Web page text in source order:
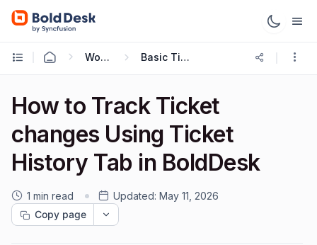
Working with Tickets Basic Ticketing Actions
How to Track Ticket
changes Using Ticket
History Tab in BoldDesk
1 min read Updated: May 11, 2026
Copy page